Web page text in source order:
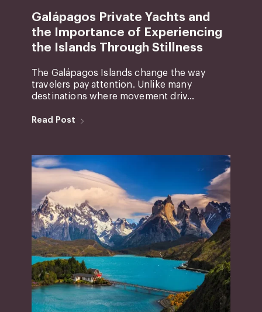
Galápagos Private Yachts and
the Importance of Experiencing
the Islands Through Stillness
The Galápagos Islands change the way
travelers pay attention. Unlike many
destinations where movement driv...
Read Post